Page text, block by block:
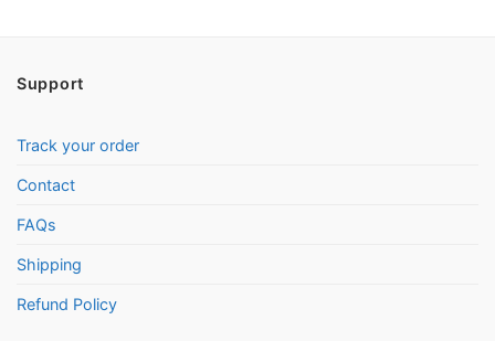
Support
Track your order
Contact
FAQs
Shipping
Refund Policy